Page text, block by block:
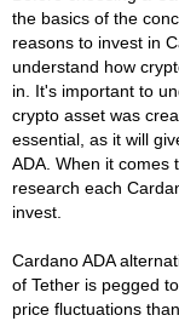
the basics of the
reasons to invest in
understand how
in. It's important to
crypto asset was
essential, as it will
ADA. When it comes
research each
invest.
Cardano ADA
of Tether is pegged
price fluctuations